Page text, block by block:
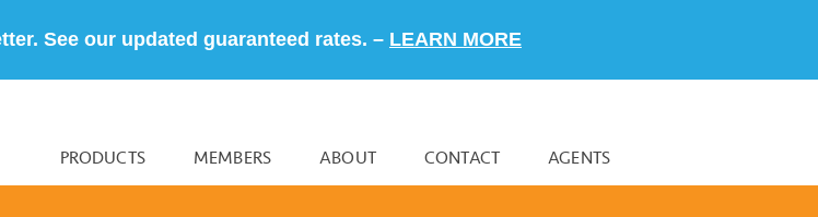
See our updated guaranteed rates. – LEARN MORE
PRODUCTS MEMBERS ABOUT CONTACT AGENTS